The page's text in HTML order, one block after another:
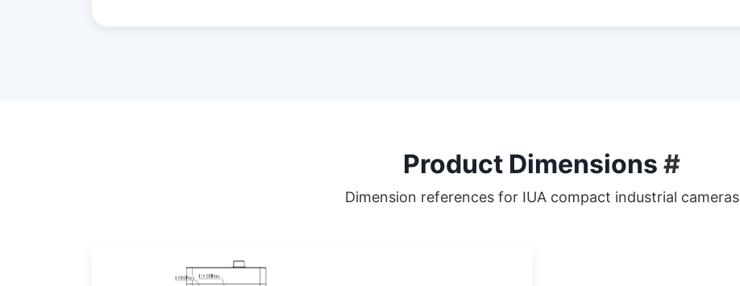
Product Dimensions #
Dimension references for IUA compact industrial cameras